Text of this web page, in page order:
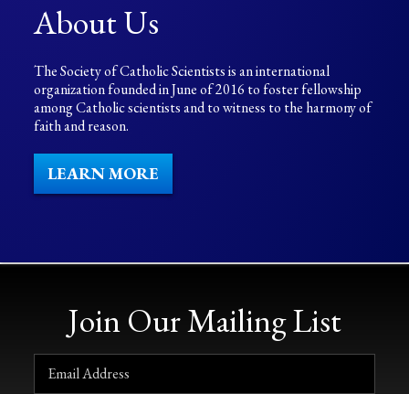
About Us
The Society of Catholic Scientists is an international
organization founded in June of 2016 to foster fellowship
among Catholic scientists and to witness to the harmony of
faith and reason.
LEARN MORE
Join Our Mailing List